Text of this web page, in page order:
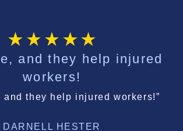
and they help injured
workers!
and they help injured workers!”
DARNELL HESTER